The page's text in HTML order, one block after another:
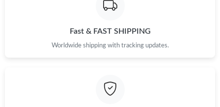
Just Sold: Ursula from San Jose on Jun 04, 2026 at 4:19 PM.
Fast & FAST SHIPPING
Worldwide shipping with tracking updates.